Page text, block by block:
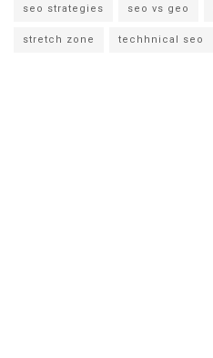
seo strategies seo vs geo
stretch zone techhnical seo